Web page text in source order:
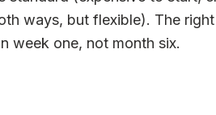
ways, but flexible). The
week one, not month six.